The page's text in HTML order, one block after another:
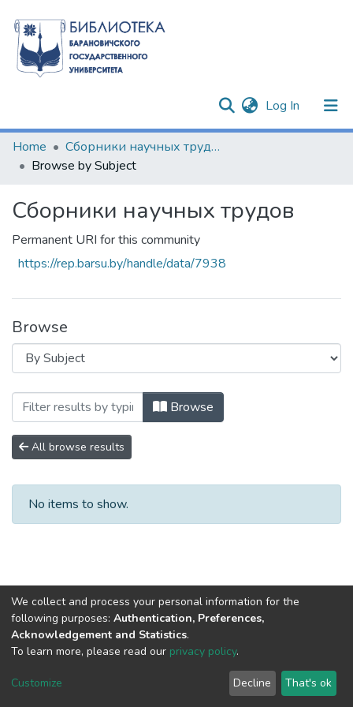
Log In (current)
Communities & Collections
All of DSpace
Home
Сборники научных трудов
Browse by Subject
Сборники научных трудов
Permanent URI for this community
https://rep.barsu.by/handle/data/7938
Browse
Browsing Сборники научных трудов
Browse
All browse results
No items to show.
DSpace software copyright © 2002-2026
Cookie
End User
Agreement
Send
Feedback
We collect and process your personal information for the
following purposes: Authentication, Preferences,
Acknowledgement and Statistics.
To learn more, please read our privacy policy.
Customize Decline That's ok